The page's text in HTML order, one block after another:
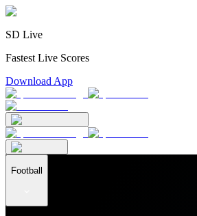
SD Live
Fastest Live Scores
Download App
Football